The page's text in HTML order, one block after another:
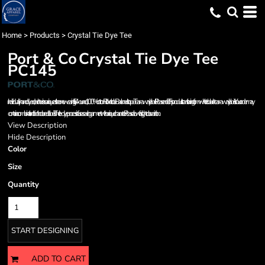
Home > Products > Crystal Tie Dye Tee
Port & CoCrystal Tie Dye Tee
PC145
Individually hand dyed, each tee is as unique as the one wearing it. 5.4-ounce, 100% cotton Rib knit collar Back neck tape Tear-away label Please note: This product is transitioning from white to black tear-away labels. Your order may
contain a combination of both colored labels. The tie-dye process infuses each garment with unique character. Please allow for slight color variation.
View Description
Hide Description
Color
Size
Quantity
START DESIGNING
ADD TO CART